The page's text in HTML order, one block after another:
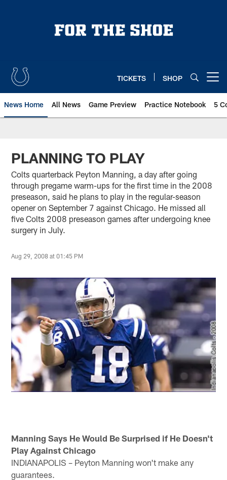
TICKETS SHOP
News Home All News Game Preview Practice Notebook 5
PLANNING TO PLAY
Colts quarterback Peyton Manning, a day after going
through pregame warm-ups for the first time in the 2008
preseason, said he plans to play in the regular-season
opener on September 7 against Chicago. He missed all
five Colts 2008 preseason games after undergoing knee
surgery in July.
Aug 29, 2008 at 01:45 PM
Manning Says He Would Be Surprised if He Doesn't
Play Against Chicago
INDIANAPOLIS – Peyton Manning won't make any
guarantees.